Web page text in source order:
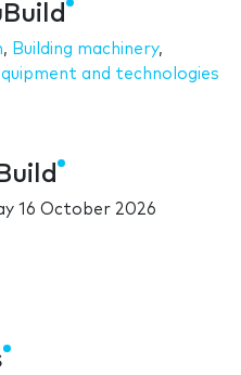
, Building machinery,
and technologies
16 October 2026